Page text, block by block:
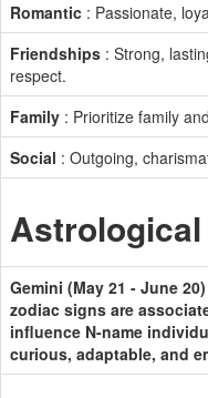
Romantic : Passionate,
Friendships : Strong,
respect.
Family : Prioritize family
Social : Outgoing,
Gemini (May 21 - June
zodiac signs are
influence N-name
curious, adaptable, and